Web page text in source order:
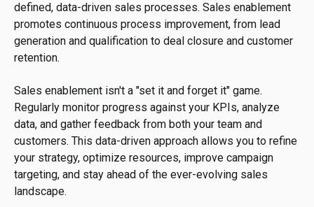
defined, data-driven sales processes. Sales enablement
promotes continuous process improvement, from lead
generation and qualification to deal closure and customer
retention.
Sales enablement isn't a "set it and forget it" game.
Regularly monitor progress against your KPIs, analyze
data, and gather feedback from both your team and
customers. This data-driven approach allows you to refine
your strategy, optimize resources, improve campaign
targeting, and stay ahead of the ever-evolving sales
landscape.